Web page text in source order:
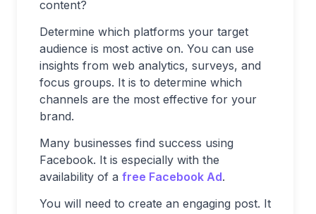
content?
Determine which platforms your target
audience is most active on. You can use
insights from web analytics, surveys, and
focus groups. It is to determine which
channels are the most effective for your
brand.
Many businesses find success using
Facebook. It is especially with the
availability of a free Facebook Ad.
You will need to create an engaging post. It